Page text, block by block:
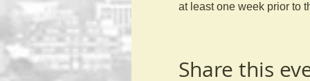
at least one week prior to
Share this